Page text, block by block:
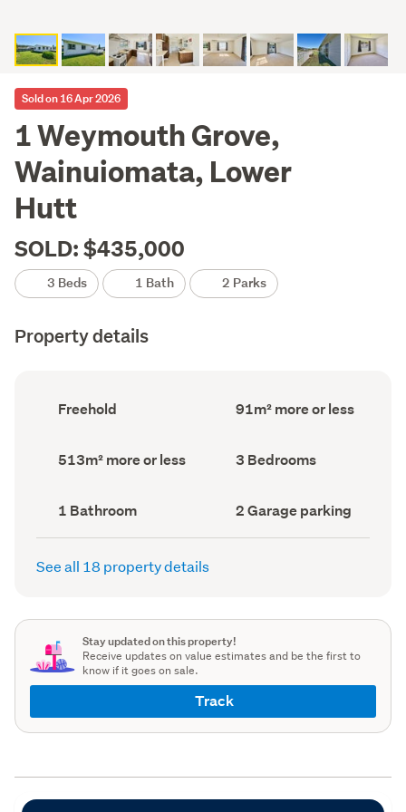
Sold on 16 Apr 2026
1 Weymouth Grove,
Wainuiomata, Lower
Hutt
SOLD: $435,000
3 Beds 1 Bath 2 Parks
Property details
Ownership
type
Freehold
Floor
Area
91m² more or less
Land
area
513m² more or less Bedrooms
(Council
3 Bedrooms
Bathrooms
(Council
record)
1 Bathroom
Garage
parking
(Council
2 Garage parking
See all 18 property details
Stay updated on this property!
Receive updates on value estimates and be the first to
know if it goes on sale.
Track